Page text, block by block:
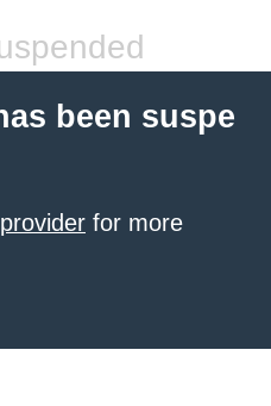
been suspe
for more